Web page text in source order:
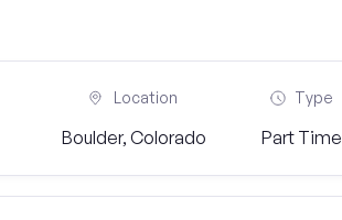
Location
Boulder, Colorado
Type
Part Time